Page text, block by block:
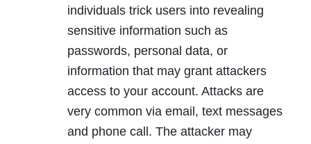
individuals trick users into revealing
sensitive information such as
passwords, personal data, or
information that may grant attackers
access to your account. Attacks are
very common via email, text messages
and phone call. The attacker may